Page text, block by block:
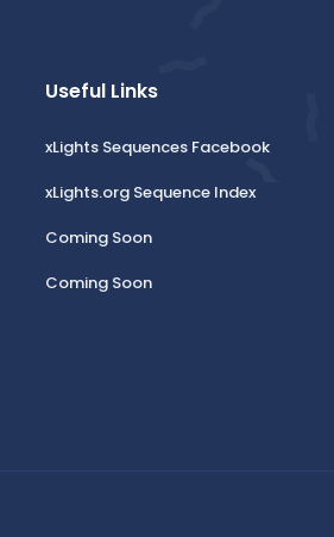
Useful Links
xLights Sequences Facebook
xLights.org Sequence Index
Coming Soon
Coming Soon